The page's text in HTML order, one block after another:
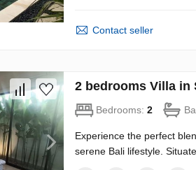
Contact seller
2 bedrooms Villa in
Bedrooms: 2
Experience the perfect
serene Bali lifestyle.